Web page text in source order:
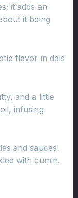
it adds an
it being
flavor in dals
and a little
infusing
and sauces.
with cumin.